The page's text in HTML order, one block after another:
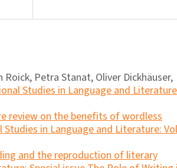
Petra Stanat, Oliver Dickhäuser,
Studies in Language and
review on the benefits of wordless
Studies in Language and Literature:
and the reproduction of literary